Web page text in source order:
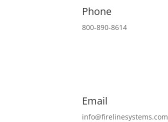
Phone
800-890-8614
Email
info@firelinesystems.com